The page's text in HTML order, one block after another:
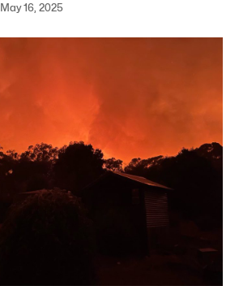
16, 2025
last night. Photo via Bev Langley.